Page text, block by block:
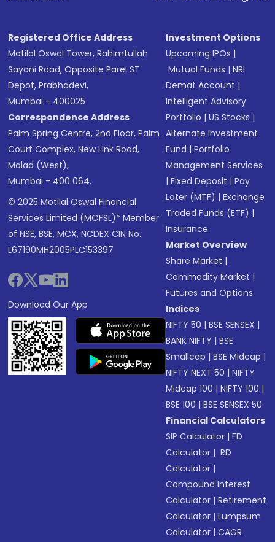
Registered Office Address
Motilal Oswal Tower, Rahimtullah
Sayani Road, Opposite Parel ST
Depot, Prabhadevi,
Mumbai - 400025
Correspondence Address
Palm Spring Centre, 2nd Floor, Palm
Court Complex, New Link Road,
Malad (West),
Mumbai - 400 064.
© 2025 Motilal Oswal Financial
Services Limited (MOFSL)* Member
of NSE, BSE, MCX, NCDEX CIN No.:
L67190MH2005PLC153397
Download Our App
Investment Options
Upcoming IPOs |
Mutual Funds |NRI
Demat Account |
Intelligent Advisory
Portfolio |US Stocks |
Alternate Investment
Fund |Portfolio
Management Services
|Fixed Deposit |Pay
Later (MTF) |Exchange
Traded Funds (ETF) |
Insurance
Market Overview
Share Market |
Commodity Market |
Futures and Options
Indices
NIFTY 50 |BSE SENSEX |
BANK NIFTY |BSE
Smallcap |BSE Midcap |
NIFTY NEXT 50 |NIFTY
Midcap 100 |NIFTY 100 |
BSE 100 |BSE SENSEX 50
Financial Calculators
SIP Calculator |FD
Calculator | RD
Calculator |
Compound Interest
Calculator |Retirement
Calculator |Lumpsum
Calculator |CAGR